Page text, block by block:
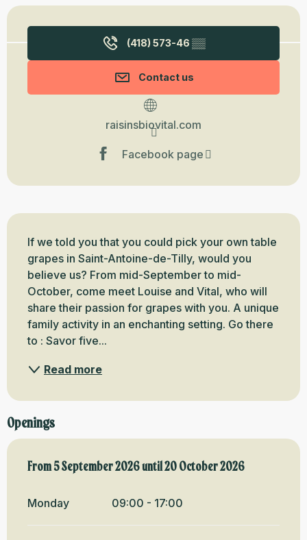
Opening hours & contact details
(418) 573-46 ▒▒
Contact us
raisinsbiovital.com
Facebook page
Description
If we told you that you could pick your own table
grapes in Saint-Antoine-de-Tilly, would you
believe us? From mid-September to mid-
October, come meet Louise and Vital, who will
share their passion for grapes with you. A unique
family activity in an enchanting setting. Go there
to : Savor five...
Read more
Openings
From5 September 2026until20 October 2026
From5 September 2026until20 October 2026
Monday 09:00 - 17:00